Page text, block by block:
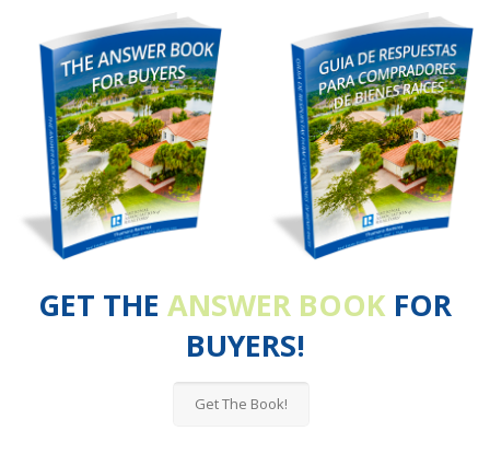
GET THE ANSWER BOOK FOR
BUYERS!
Get The Book!